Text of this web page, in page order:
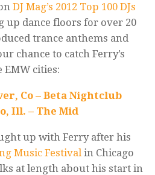
DJ Mag’s 2012 Top 100 DJs
up dance floors for over 20
trance anthems and
chance to catch Ferry’s
cities:
Co – Beta Nightclub
Ill. – The Mid
up with Ferry after his
Music Festival in Chicago
at length about his start in